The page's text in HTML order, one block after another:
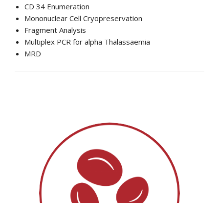
DONATIONS
YOUR HOSPITAL VISIT
CD 34 Enumeration
Mononuclear Cell Cryopreservation
Fragment Analysis
Multiplex PCR for alpha Thalassaemia
MRD